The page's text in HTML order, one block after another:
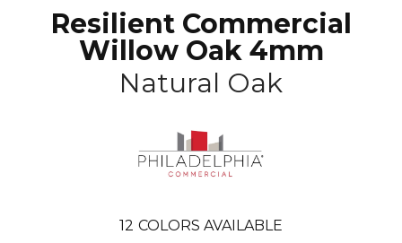
Resilient Commercial
Willow Oak 4mm
Natural Oak
12 COLORS AVAILABLE